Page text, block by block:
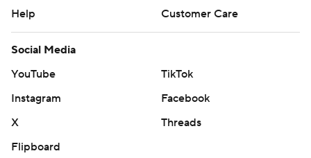
Help
Customer Care
Social Media
YouTube
TikTok
Instagram
Facebook
X
Threads
Flipboard